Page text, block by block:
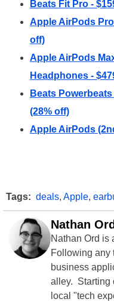
Beats Fit Pro -
Apple AirPods
off)
Apple AirPods
Headphones -
Beats
(28% off)
Apple AirPods
Tags: deals, Apple,
Nathan Ord
Nathan Ord is
Following any
business
alley. Starting
local "tech